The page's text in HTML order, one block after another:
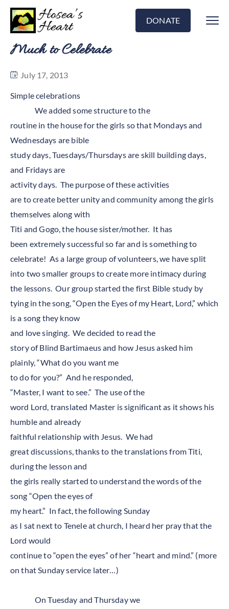
DONATE
Much to Celebrate
July 17, 2013
Simple celebrations
We added some structure to the
routine in the house for the girls so that Mondays and
Wednesdays are bible
study days, Tuesdays/Thursdays are skill building days,
and Fridays are
activity days. The purpose of these activities
are to create better unity and community among the girls
themselves along with
Titi and Gogo, the house sister/mother. It has
been extremely successful so far and is something to
celebrate! As a large group of volunteers, we have split
into two smaller groups to create more intimacy during
the lessons. Our group started the first Bible study by
tying in the song, “Open the Eyes of my Heart, Lord,” which
is a song they know
and love singing. We decided to read the
story of Blind Bartimaeus and how Jesus asked him
plainly, “What do you want me
to do for you?” And he responded,
“Master, I want to see.” The use of the
word Lord, translated Master is significant as it shows his
humble and already
faithful relationship with Jesus. We had
great discussions, thanks to the translations from Titi,
during the lesson and
the girls really started to understand the words of the
song “Open the eyes of
my heart.” In fact, the following Sunday
as I sat next to Tenele at church, I heard her pray that the
Lord would
continue to “open the eyes” of her “heart and mind.” (more
on that Sunday service later…)
On Tuesday and Thursday we